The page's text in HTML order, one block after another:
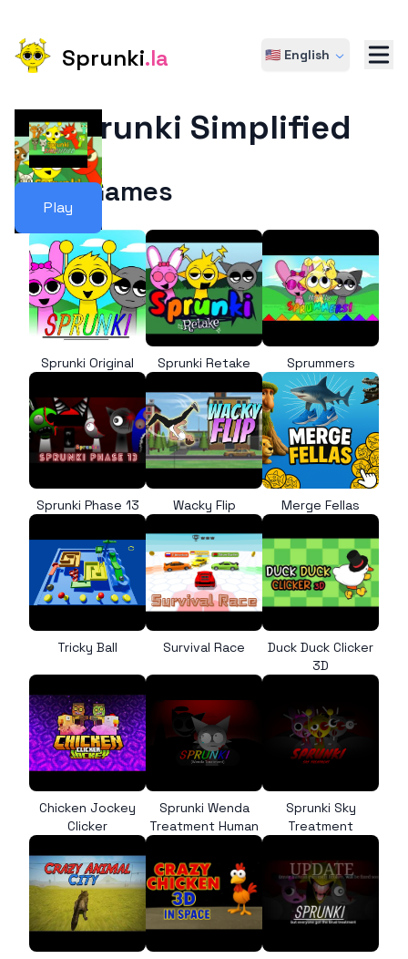
Sprunki.la 🇺🇸 English
Play
Sprunki Simplified
More Games
Sprunki Original Sprunki Retake Sprummers
Sprunki Phase 13 Wacky Flip Merge Fellas
Tricky Ball Survival Race
Duck Duck Clicker
3D
Chicken Jockey
Clicker
Sprunki Wenda
Treatment Human
Sprunki Sky
Treatment